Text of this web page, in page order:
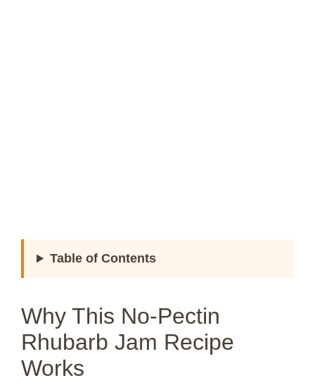
Table of Contents
Why This No-Pectin
Rhubarb Jam Recipe
Works